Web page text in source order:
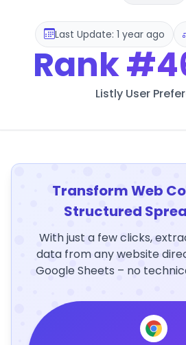
Last Update: 1 year ago
Rank
Listly User
Transform Web
Structured
With just a few clicks,
data from any website
Google Sheets – no